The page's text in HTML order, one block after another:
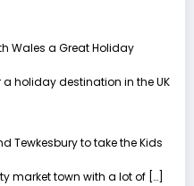
Wales a Great Holiday
holiday destination in the UK
Tewkesbury to take the Kids
market town with a lot of […]